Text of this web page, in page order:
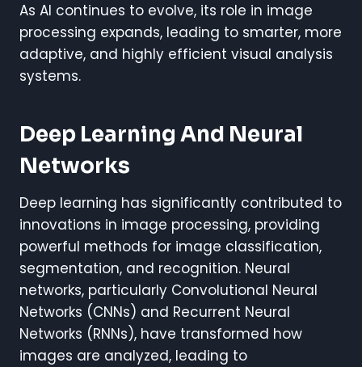
As AI continues to evolve, its role in image
processing expands, leading to smarter, more
adaptive, and highly efficient visual analysis
systems.
Deep Learning And Neural
Networks
Deep learning has significantly contributed to
innovations in image processing, providing
powerful methods for image classification,
segmentation, and recognition. Neural
networks, particularly Convolutional Neural
Networks (CNNs) and Recurrent Neural
Networks (RNNs), have transformed how
images are analyzed, leading to